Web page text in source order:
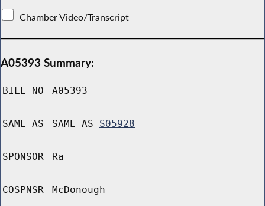
Chamber Video/Transcript
A05393 Summary:
BILL NO A05393
SAME AS SAME AS S05928
SPONSOR Ra
COSPNSR McDonough